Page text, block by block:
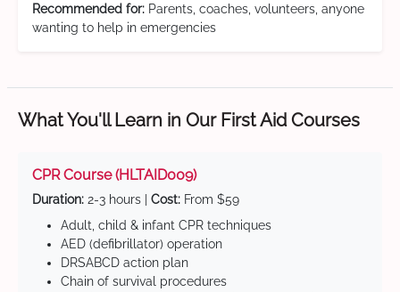
Recommended for: Parents, coaches, volunteers, anyone
wanting to help in emergencies
What You'll Learn in Our First Aid Courses
CPR Course (HLTAID009)
Duration: 2-3 hours | Cost: From $59
Adult, child & infant CPR techniques
AED (defibrillator) operation
DRSABCD action plan
Chain of survival procedures